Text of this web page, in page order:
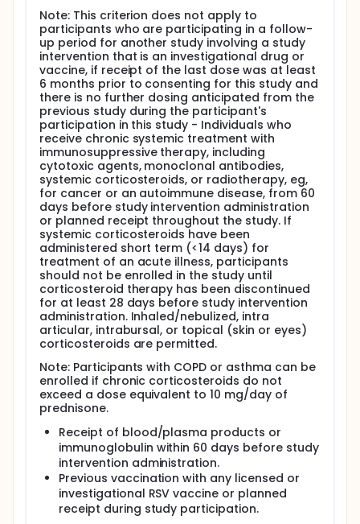
Note: This criterion does not apply to
participants who are participating in a follow-
up period for another study involving a study
intervention that is an investigational drug or
vaccine, if receipt of the last dose was at least
6 months prior to consenting for this study and
there is no further dosing anticipated from the
previous study during the participant's
participation in this study - Individuals who
receive chronic systemic treatment with
immunosuppressive therapy, including
cytotoxic agents, monoclonal antibodies,
systemic corticosteroids, or radiotherapy, eg,
for cancer or an autoimmune disease, from 60
days before study intervention administration
or planned receipt throughout the study. If
systemic corticosteroids have been
administered short term (<14 days) for
treatment of an acute illness, participants
should not be enrolled in the study until
corticosteroid therapy has been discontinued
for at least 28 days before study intervention
administration. Inhaled/nebulized, intra
articular, intrabursal, or topical (skin or eyes)
corticosteroids are permitted.
Note: Participants with COPD or asthma can be
enrolled if chronic corticosteroids do not
exceed a dose equivalent to 10 mg/day of
prednisone.
Receipt of blood/plasma products or
immunoglobulin within 60 days before study
intervention administration.
Previous vaccination with any licensed or
investigational RSV vaccine or planned
receipt during study participation.